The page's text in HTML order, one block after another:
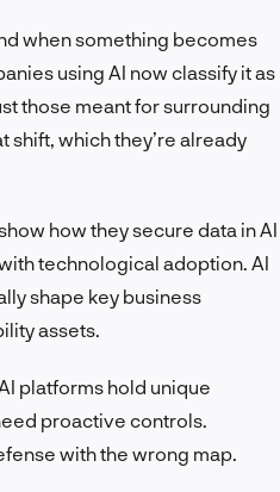
when something becomes
using AI now classify it as
those meant for surrounding
shift, which they’re already
how they secure data in AI
technological adoption. AI
shape key business
assets.
platforms hold unique
proactive controls.
with the wrong map.